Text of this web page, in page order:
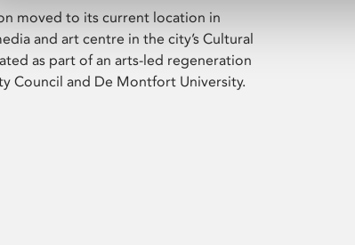
moved to its current location in
and art centre in the city’s Cultural
as part of an arts-led regeneration
Council and De Montfort University.